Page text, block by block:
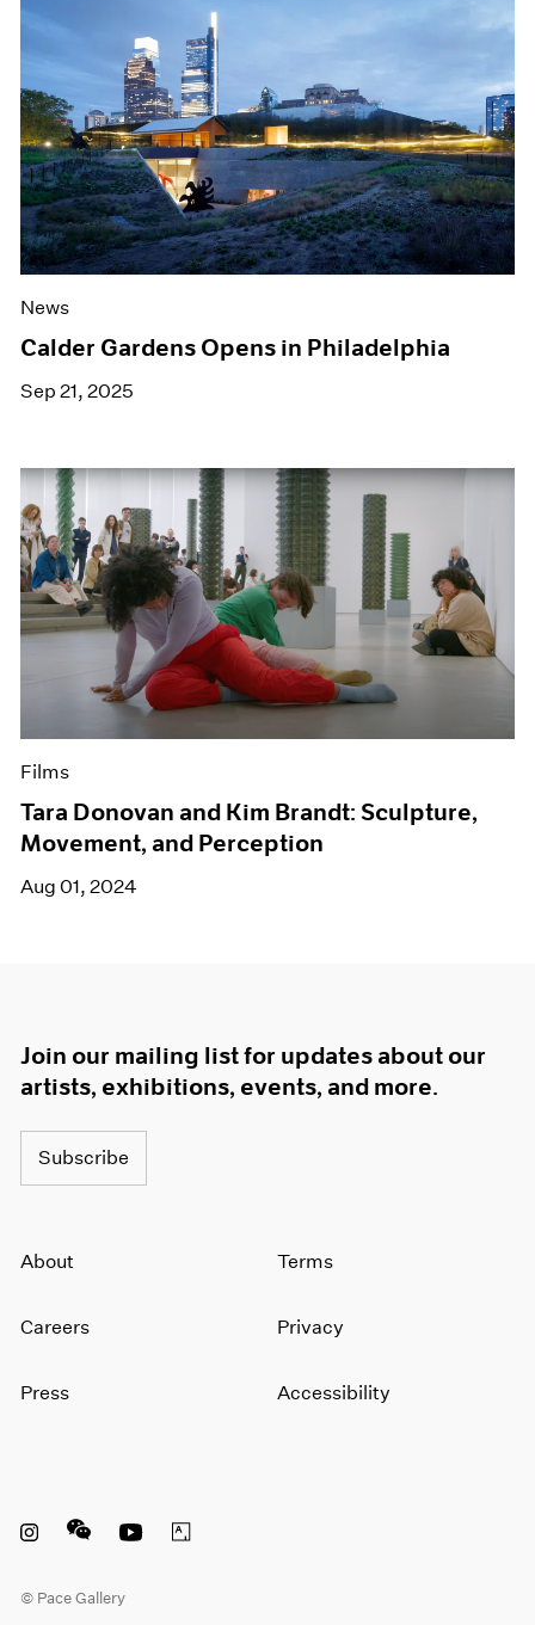
News
Calder Gardens Opens in Philadelphia
Sep 21, 2025
Films
Tara Donovan and Kim Brandt: Sculpture,
Movement, and Perception
Aug 01, 2024
Join our mailing list for updates about our
artists, exhibitions, events, and more.
Subscribe
About
Careers
Press
Terms
Privacy
Accessibility
© Pace Gallery
Instagram opens in a new window
WeChat opens in a new window
Youtube opens in a new window